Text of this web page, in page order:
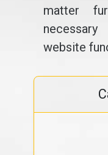
matter
website